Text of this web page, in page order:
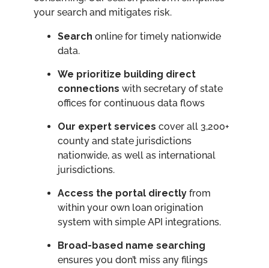
your search and mitigates risk.
Search online for timely nationwide
data.
We prioritize building direct
connections with secretary of state
offices for continuous data flows
Our expert services cover all 3,200+
county and state jurisdictions
nationwide, as well as international
jurisdictions.
Access the portal directly from
within your own loan origination
system with simple API integrations.
Broad-based name searching
ensures you don’t miss any filings